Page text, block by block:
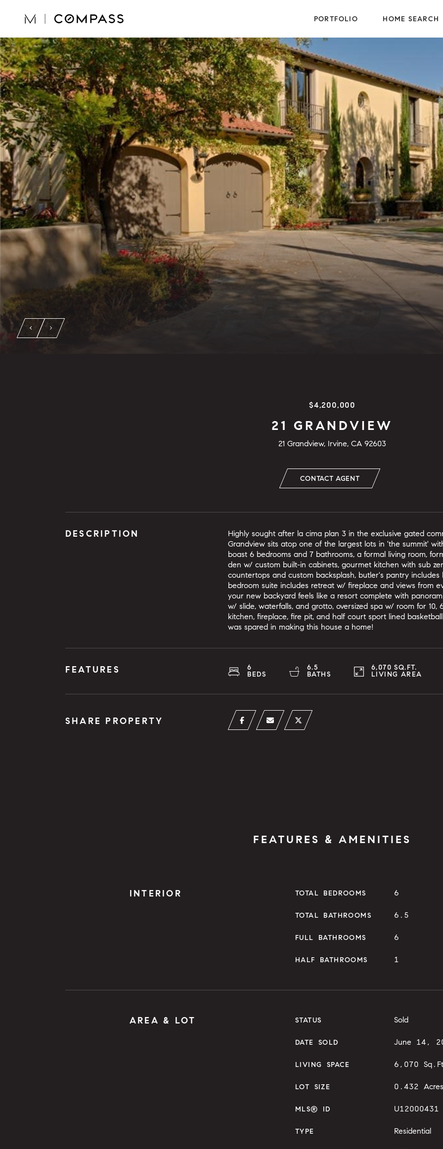
PORTFOLIO HOME SEARCH
$4,200,000
21 GRANDVIEW
21 Grandview, Irvine, CA 92603
CONTACT AGENT
DESCRIPTION
Highly sought after la cima plan 3 in the exclusive gated
Grandview sits atop one of the largest lots in 'the summit'
boast 6 bedrooms and 7 bathrooms, a formal living room,
den w/ custom built-in cabinets, gourmet kitchen with sub
countertops and custom backsplash, butler's pantry
bedroom suite includes retreat w/ fireplace and views from
your new backyard feels like a resort complete with
w/ slide, waterfalls, and grotto, oversized spa w/ room for
kitchen, fireplace, fire pit, and half court sport lined
was spared in making this house a home!
FEATURES
6
BEDS
6.5
BATHS
6,070 SQ.FT.
LIVING AREA
SHARE PROPERTY
FEATURES & AMENITIES
INTERIOR TOTAL BEDROOMS 6
TOTAL BATHROOMS 6.5
FULL BATHROOMS 6
HALF BATHROOMS 1
AREA & LOT STATUS Sold
DATE SOLD June 14,
LIVING SPACE 6,070
LOT SIZE 0.432 Acres
MLS® ID U12000431
TYPE Residential